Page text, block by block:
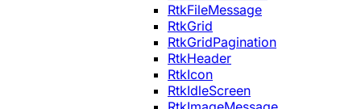
RtkFileMessage
RtkGrid
RtkGridPagination
RtkHeader
RtkIcon
RtkIdleScreen